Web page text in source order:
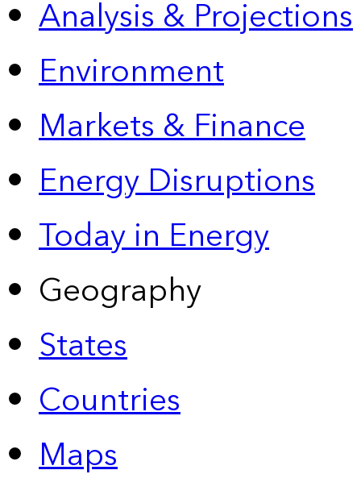
Analysis & Projections
Environment
Markets & Finance
Energy Disruptions
Today in Energy
Geography
States
Countries
Maps